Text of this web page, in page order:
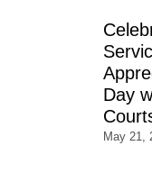
Day
May 21,